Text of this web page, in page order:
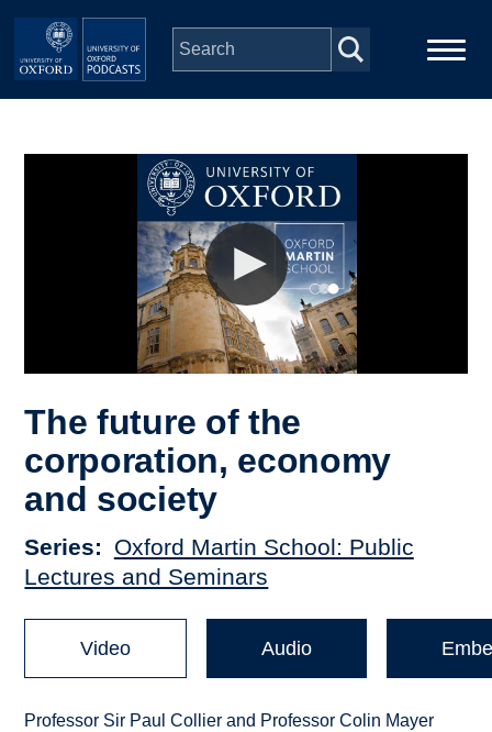
Skip to main content
Depts & Colleges
The future of the
corporation, economy
and society
Series
Oxford Martin School: Public
Lectures and Seminars
Video Audio
Professor Sir Paul Collier and Professor Colin Mayer